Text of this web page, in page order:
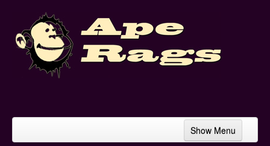
Show Menu